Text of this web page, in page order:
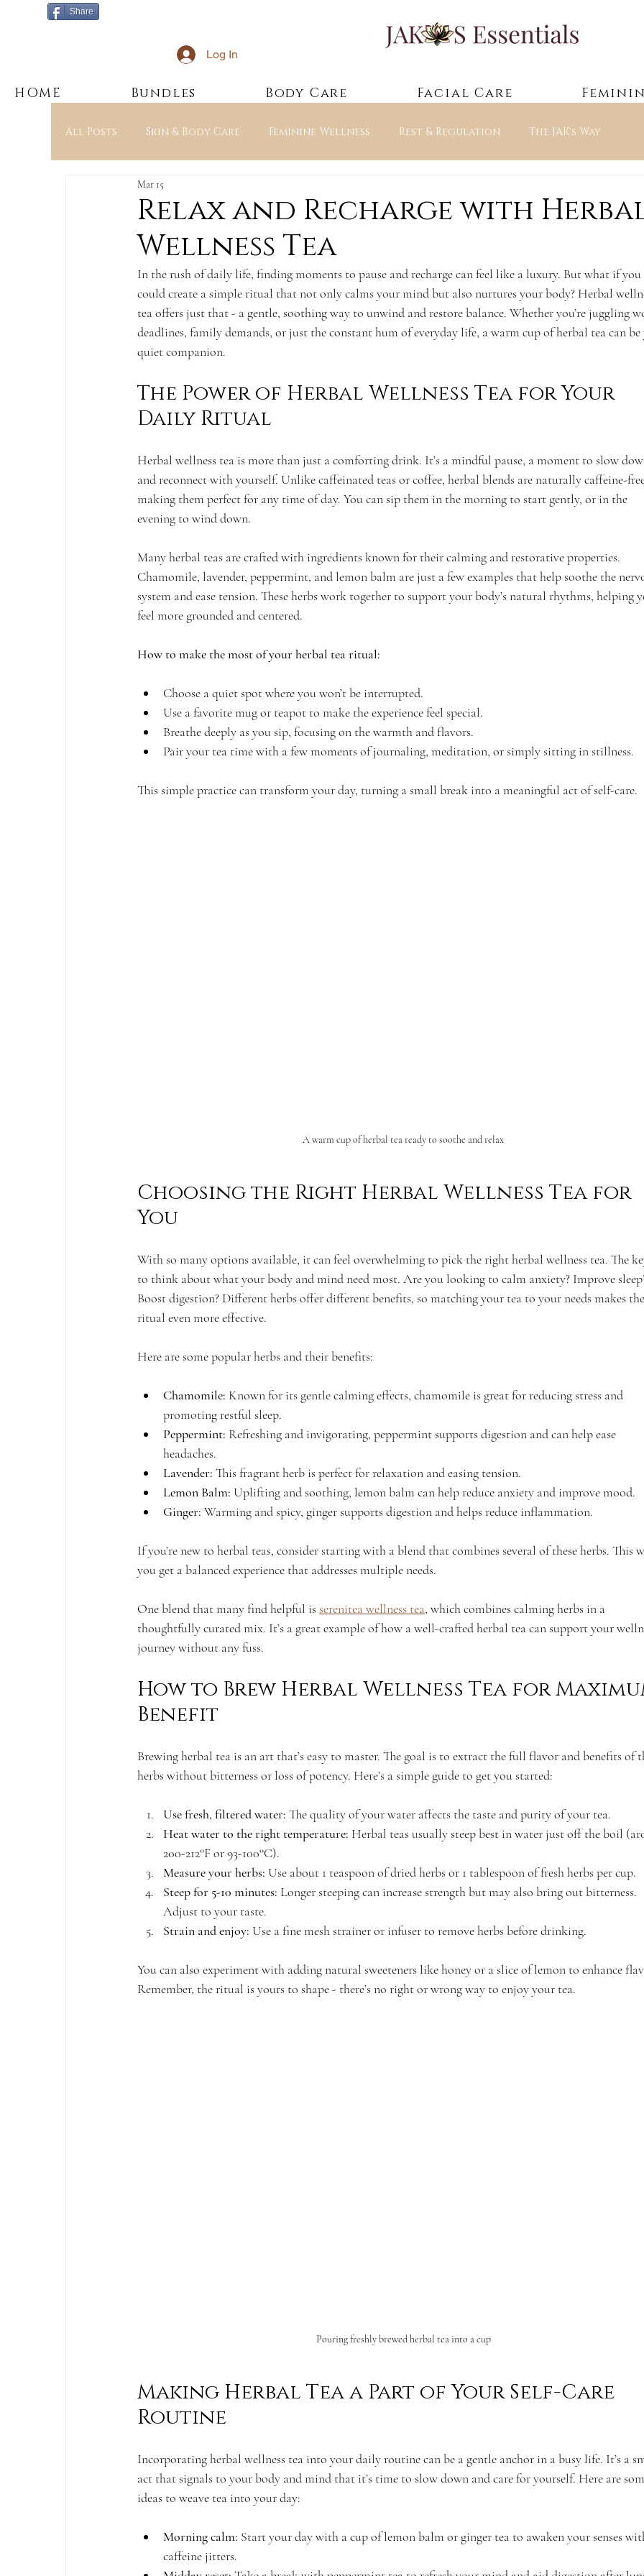
Share
Log In
HOME Bundles Body Care Facial Care
All Posts Skin & Body Care Feminine Wellness Rest & Regulation The JAK's Way
Education & Ingredients
Relax and Recharge with
Wellness Tea
Mar 15
In the rush of daily life, finding moments to pause and recharge can feel like a luxury. But what if you
could create a simple ritual that not only calms your mind but also nurtures your body? Herbal
tea offers just that - a gentle, soothing way to unwind and restore balance. Whether you’re juggling
deadlines, family demands, or just the constant hum of everyday life, a warm cup of herbal tea can
quiet companion.
The Power of Herbal Wellness Tea for Your
Daily Ritual
Herbal wellness tea is more than just a comforting drink. It’s a mindful pause, a moment to slow
and reconnect with yourself. Unlike caffeinated teas or coffee, herbal blends are naturally caffeine-
making them perfect for any time of day. You can sip them in the morning to start gently, or in the
evening to wind down.
Many herbal teas are crafted with ingredients known for their calming and restorative properties.
Chamomile, lavender, peppermint, and lemon balm are just a few examples that help soothe the
system and ease tension. These herbs work together to support your body’s natural rhythms, helping
feel more grounded and centered.
How to make the most of your herbal tea ritual:
Choose a quiet spot where you won’t be interrupted.
Use a favorite mug or teapot to make the experience feel special.
Breathe deeply as you sip, focusing on the warmth and flavors.
Pair your tea time with a few moments of journaling, meditation, or simply sitting in stillness.
This simple practice can transform your day, turning a small break into a meaningful act of self-care.
A warm cup of herbal tea ready to soothe and relax
Choosing the Right Herbal Wellness Tea for
You
With so many options available, it can feel overwhelming to pick the right herbal wellness tea. The
to think about what your body and mind need most. Are you looking to calm anxiety? Improve
Boost digestion? Different herbs offer different benefits, so matching your tea to your needs makes
ritual even more effective.
Here are some popular herbs and their benefits:
Chamomile: Known for its gentle calming effects, chamomile is great for reducing stress and
promoting restful sleep.
Peppermint: Refreshing and invigorating, peppermint supports digestion and can help ease
headaches.
Lavender: This fragrant herb is perfect for relaxation and easing tension.
Lemon Balm: Uplifting and soothing, lemon balm can help reduce anxiety and improve mood.
Ginger: Warming and spicy, ginger supports digestion and helps reduce inflammation.
If you’re new to herbal teas, consider starting with a blend that combines several of these herbs. This
you get a balanced experience that addresses multiple needs.
One blend that many find helpful is serenitea wellness tea, which combines calming herbs in a
thoughtfully curated mix. It’s a great example of how a well-crafted herbal tea can support your
journey without any fuss.
How to Brew Herbal Wellness Tea for
Benefit
Brewing herbal tea is an art that’s easy to master. The goal is to extract the full flavor and benefits of
herbs without bitterness or loss of potency. Here’s a simple guide to get you started:
Use fresh, filtered water: The quality of your water affects the taste and purity of your tea.
Heat water to the right temperature: Herbal teas usually steep best in water just off the boil
200-212°F or 93-100°C).
Measure your herbs: Use about 1 teaspoon of dried herbs or 1 tablespoon of fresh herbs per cup.
Steep for 5-10 minutes: Longer steeping can increase strength but may also bring out bitterness.
Adjust to your taste.
Strain and enjoy: Use a fine mesh strainer or infuser to remove herbs before drinking.
You can also experiment with adding natural sweeteners like honey or a slice of lemon to enhance
Remember, the ritual is yours to shape - there’s no right or wrong way to enjoy your tea.
Pouring freshly brewed herbal tea into a cup
Making Herbal Tea a Part of Your Self-Care
Routine
Incorporating herbal wellness tea into your daily routine can be a gentle anchor in a busy life. It’s a
act that signals to your body and mind that it’s time to slow down and care for yourself. Here are
ideas to weave tea into your day:
Morning calm: Start your day with a cup of lemon balm or ginger tea to awaken your senses
caffeine jitters.